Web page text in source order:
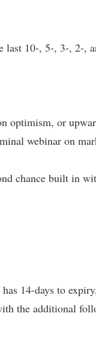
10-, 5-, 3-, 2-,
optimism, or
webinar on
chance built in
14-days to
the additional